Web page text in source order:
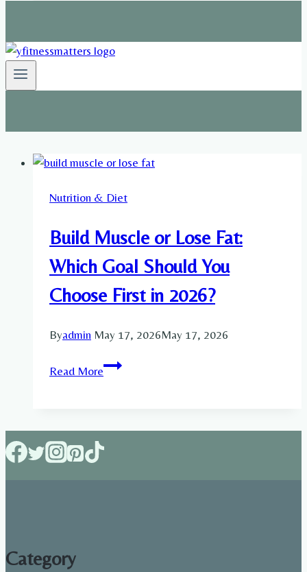
Nutrition & Diet
Build Muscle or Lose Fat:
Which Goal Should You
Choose First in 2026?
Byadmin May 17, 2026May 17, 2026
Read MoreBuild
Category